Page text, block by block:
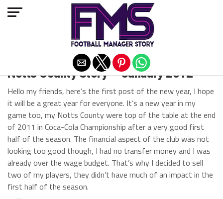
Notts County Story — January 2012
Hello my friends, here’s the first post of the new year, I hope
it will be a great year for everyone. It’s a new year in my
game too, my Notts County were top of the table at the end
of 2011 in Coca-Cola Championship after a very good first
half of the season. The financial aspect of the club was not
looking too good though, I had no transfer money and I was
already over the wage budget. That’s why I decided to sell
two of my players, they didn’t have much of an impact in the
first half of the season.
Exit mobile version